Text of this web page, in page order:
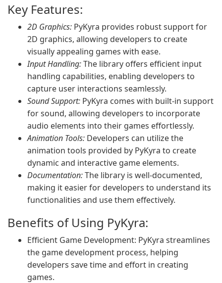
Key Features:
2D Graphics: PyKyra provides robust support for
2D graphics, allowing developers to create
visually appealing games with ease.
Input Handling:The library offers efficient input
handling capabilities, enabling developers to
capture user interactions seamlessly.
Sound Support: PyKyra comes with built-in support
for sound, allowing developers to incorporate
audio elements into their games effortlessly.
Animation Tools: Developers can utilize the
animation tools provided by PyKyra to create
dynamic and interactive game elements.
Documentation:The library is well-documented,
making it easier for developers to understand its
functionalities and use them effectively.
Benefits of Using PyKyra:
Efficient Game Development: PyKyra streamlines
the game development process, helping
developers save time and effort in creating
games.